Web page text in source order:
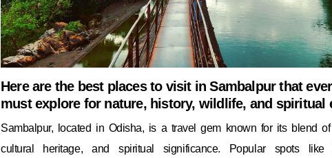
Here are the best places to visit in Sambalpur that
must explore for nature, history, wildlife, and spiritual
Sambalpur, located in Odisha, is a travel gem known for its blend of
cultural heritage, and spiritual significance. Popular spots like